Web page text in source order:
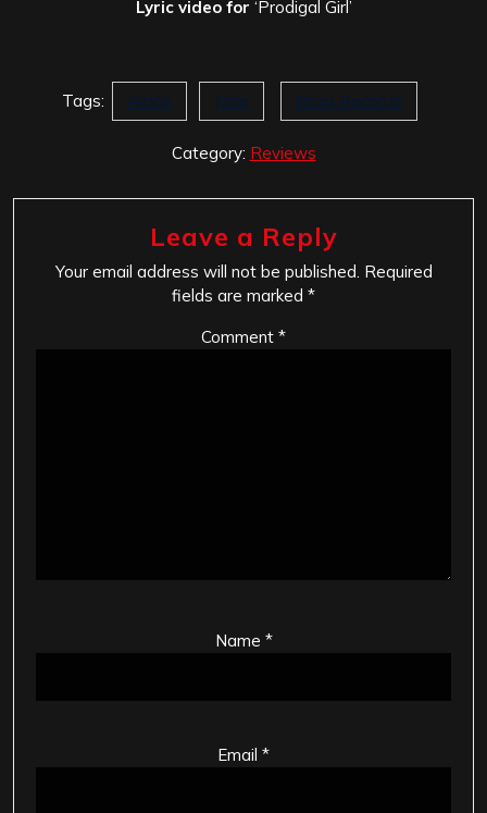
Lyric video for ‘Prodigal Girl’
Tags: Amos Jade Roxx Records
Category: Reviews
Leave a Reply
Your email address will not be published. Required
fields are marked *
Comment *
Name *
Email *